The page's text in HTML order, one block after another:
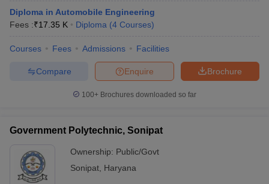
Diploma in Automobile Engineering
Fees :₹17.35 K Diploma (4 Courses)
Courses Fees Admissions Facilities
Brochure
Enquire
Compare
100+ Brochures downloaded so far
Government Polytechnic, Sonipat
Ownership: Public/Govt
Sonipat Haryana